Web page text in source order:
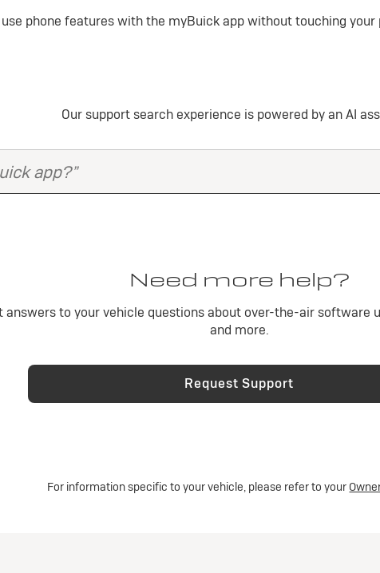
phone features with the myBuick app without touching your
Our support search experience is powered by an AI
Need more help?
to your vehicle questions about over-the-air software
and more.
Request Support
For information specific to your vehicle, please refer to your